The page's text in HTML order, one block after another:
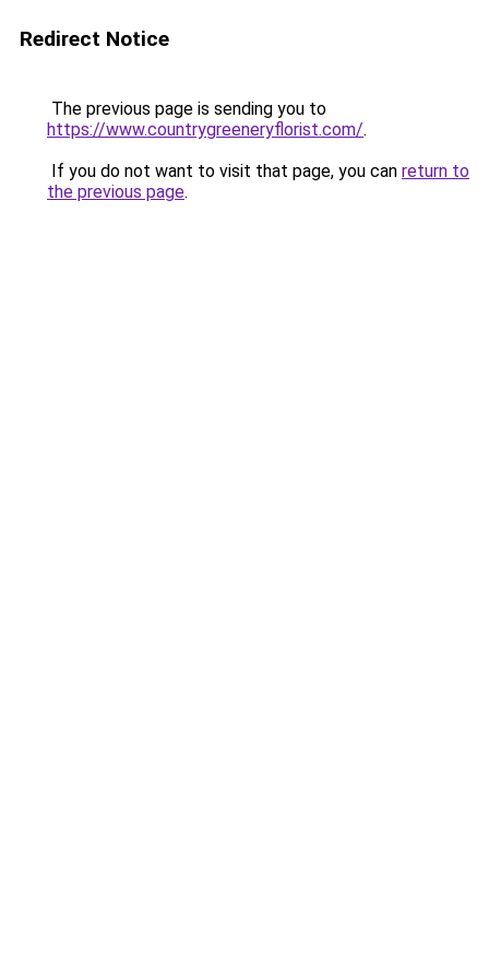
Redirect Notice
The previous page is sending you to
https://www.countrygreeneryflorist.com/.
If you do not want to visit that page, you can return to
the previous page.